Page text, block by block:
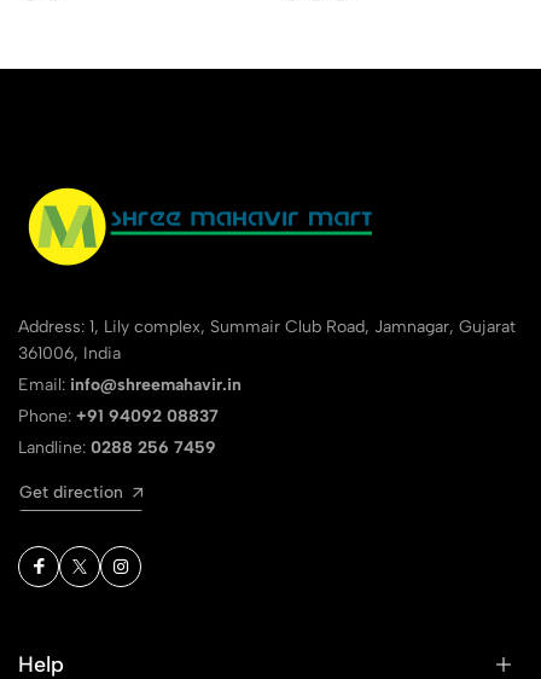
Address: 1, Lily complex, Summair Club Road, Jamnagar, Gujarat
361006, India
Email: info@shreemahavir.in
Phone: +91 94092 08837
Landline: 0288 256 7459
Get direction
Help